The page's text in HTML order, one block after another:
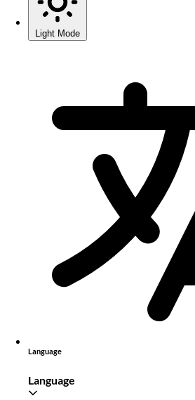
Light Mode
Language
Language